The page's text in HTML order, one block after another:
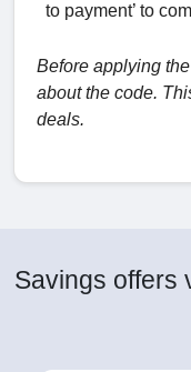
to payment’ to
Before applying
about the code.
deals.
Savings offers